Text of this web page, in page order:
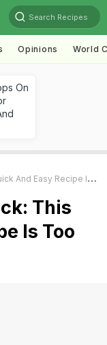
Search Recipes
Opinions World
On
Recipe Is Too Good To Miss
This
Is Too